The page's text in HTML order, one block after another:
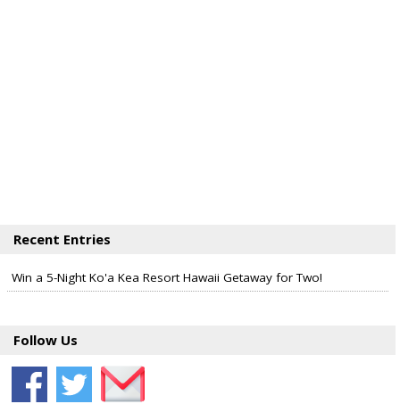
Recent Entries
Win a 5-Night Ko'a Kea Resort Hawaii Getaway for Two!
Follow Us